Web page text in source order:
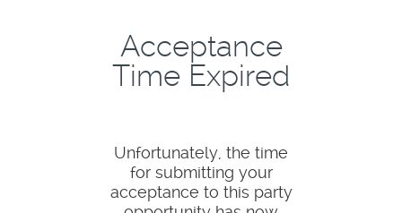
Acceptance
Time Expired
Unfortunately, the time
for submitting your
acceptance to this party